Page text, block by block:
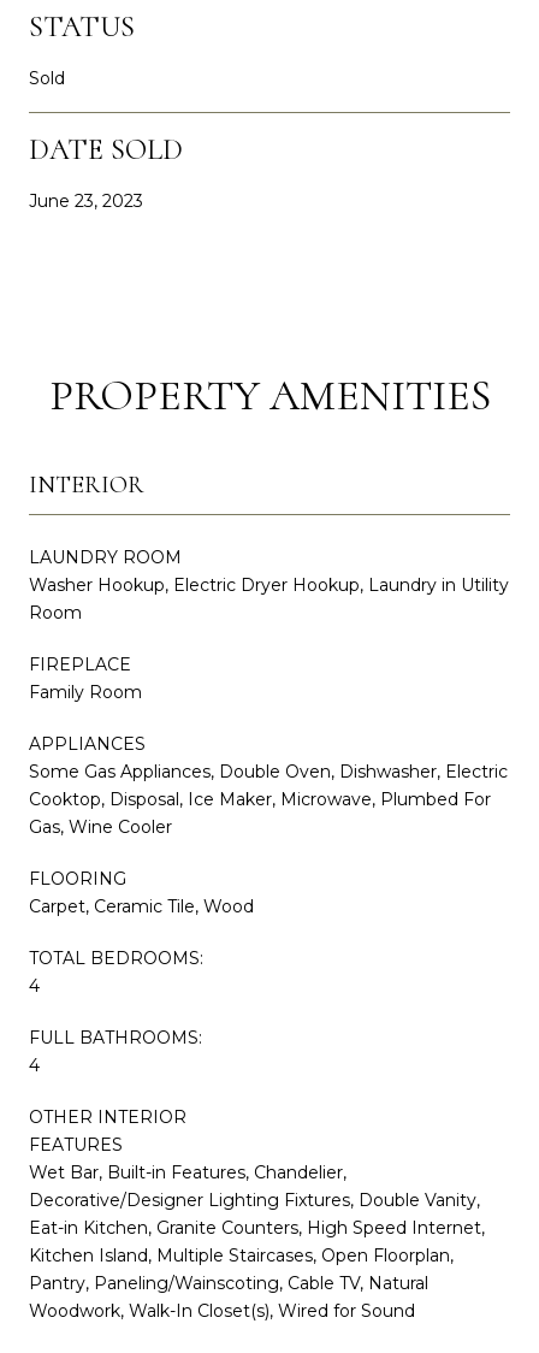
STATUS
Sold
DATE SOLD
June 23, 2023
PROPERTY AMENITIES
INTERIOR
LAUNDRY ROOM
Washer Hookup, Electric Dryer Hookup, Laundry in Utility
Room
FIREPLACE
Family Room
APPLIANCES
Some Gas Appliances, Double Oven, Dishwasher, Electric
Cooktop, Disposal, Ice Maker, Microwave, Plumbed For
Gas, Wine Cooler
FLOORING
Carpet, Ceramic Tile, Wood
TOTAL BEDROOMS:
4
FULL BATHROOMS:
4
OTHER INTERIOR
FEATURES
Wet Bar, Built-in Features, Chandelier,
Decorative/Designer Lighting Fixtures, Double Vanity,
Eat-in Kitchen, Granite Counters, High Speed Internet,
Kitchen Island, Multiple Staircases, Open Floorplan,
Pantry, Paneling/Wainscoting, Cable TV, Natural
Woodwork, Walk-In Closet(s), Wired for Sound